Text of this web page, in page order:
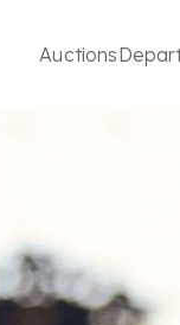
Auctions